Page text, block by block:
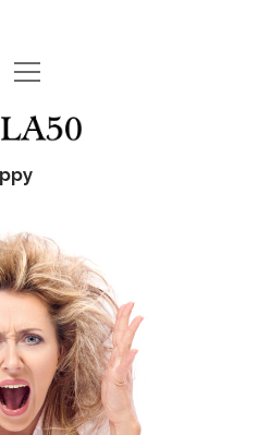
HOME
RIFFIC TV
DOES
MOMENTS
50 STORY
BLOG